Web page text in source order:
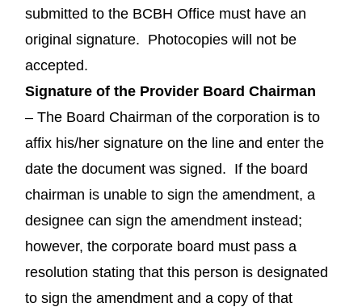
submitted to the BCBH Office must have an
original signature. Photocopies will not be
accepted.
Signature of the Provider Board Chairman
– The Board Chairman of the corporation is to
affix his/her signature on the line and enter the
date the document was signed. If the board
chairman is unable to sign the amendment, a
designee can sign the amendment instead;
however, the corporate board must pass a
resolution stating that this person is designated
to sign the amendment and a copy of that